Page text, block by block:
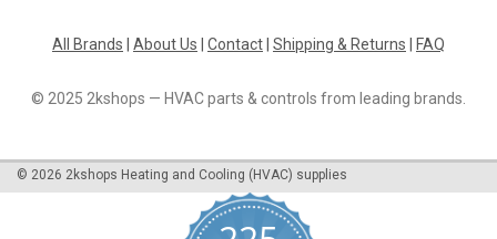
All Brands About Us Contact Shipping & Returns FAQ
© 2025 2kshops — HVAC parts & controls from leading brands.
© 2026 2kshops Heating and Cooling (HVAC) supplies